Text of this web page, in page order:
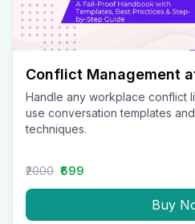
Conflict Management
Handle any workplace conflict
use conversation templates
techniques.
₹2000 ₹699
Buy